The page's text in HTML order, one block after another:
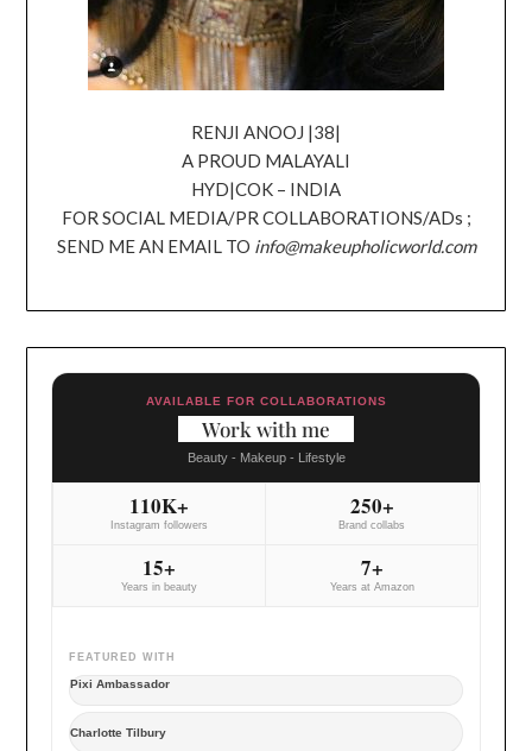
RENJI ANOOJ |38|
A PROUD MALAYALI
HYD|COK – INDIA
FOR SOCIAL MEDIA/PR COLLABORATIONS/ADs ;
SEND ME AN EMAIL TO info@makeupholicworld.com
AVAILABLE FOR COLLABORATIONS
Work with me
Beauty - Makeup - Lifestyle
110K+
Instagram followers
250+
Brand collabs
15+
Years in beauty
7+
Years at Amazon
FEATURED WITH
Pixi Ambassador
Charlotte Tilbury